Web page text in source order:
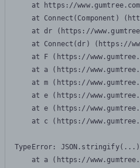
at https://
at Connect(Component)
at dr (https://
at Connect(dr) (https://
at F (https://
at a (https://
at m (https://
at e (https://
at e (https://
at c (https://
TypeError:
at a (https://